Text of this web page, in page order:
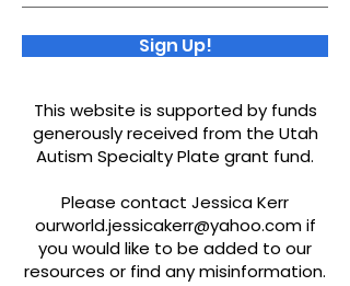
Sign Up!
This website is supported by funds
generously received from the Utah
Autism Specialty Plate grant fund.
Please contact Jessica Kerr
ourworld.jessicakerr@yahoo.comif
you would like to be added to our
resources or find any misinformation.